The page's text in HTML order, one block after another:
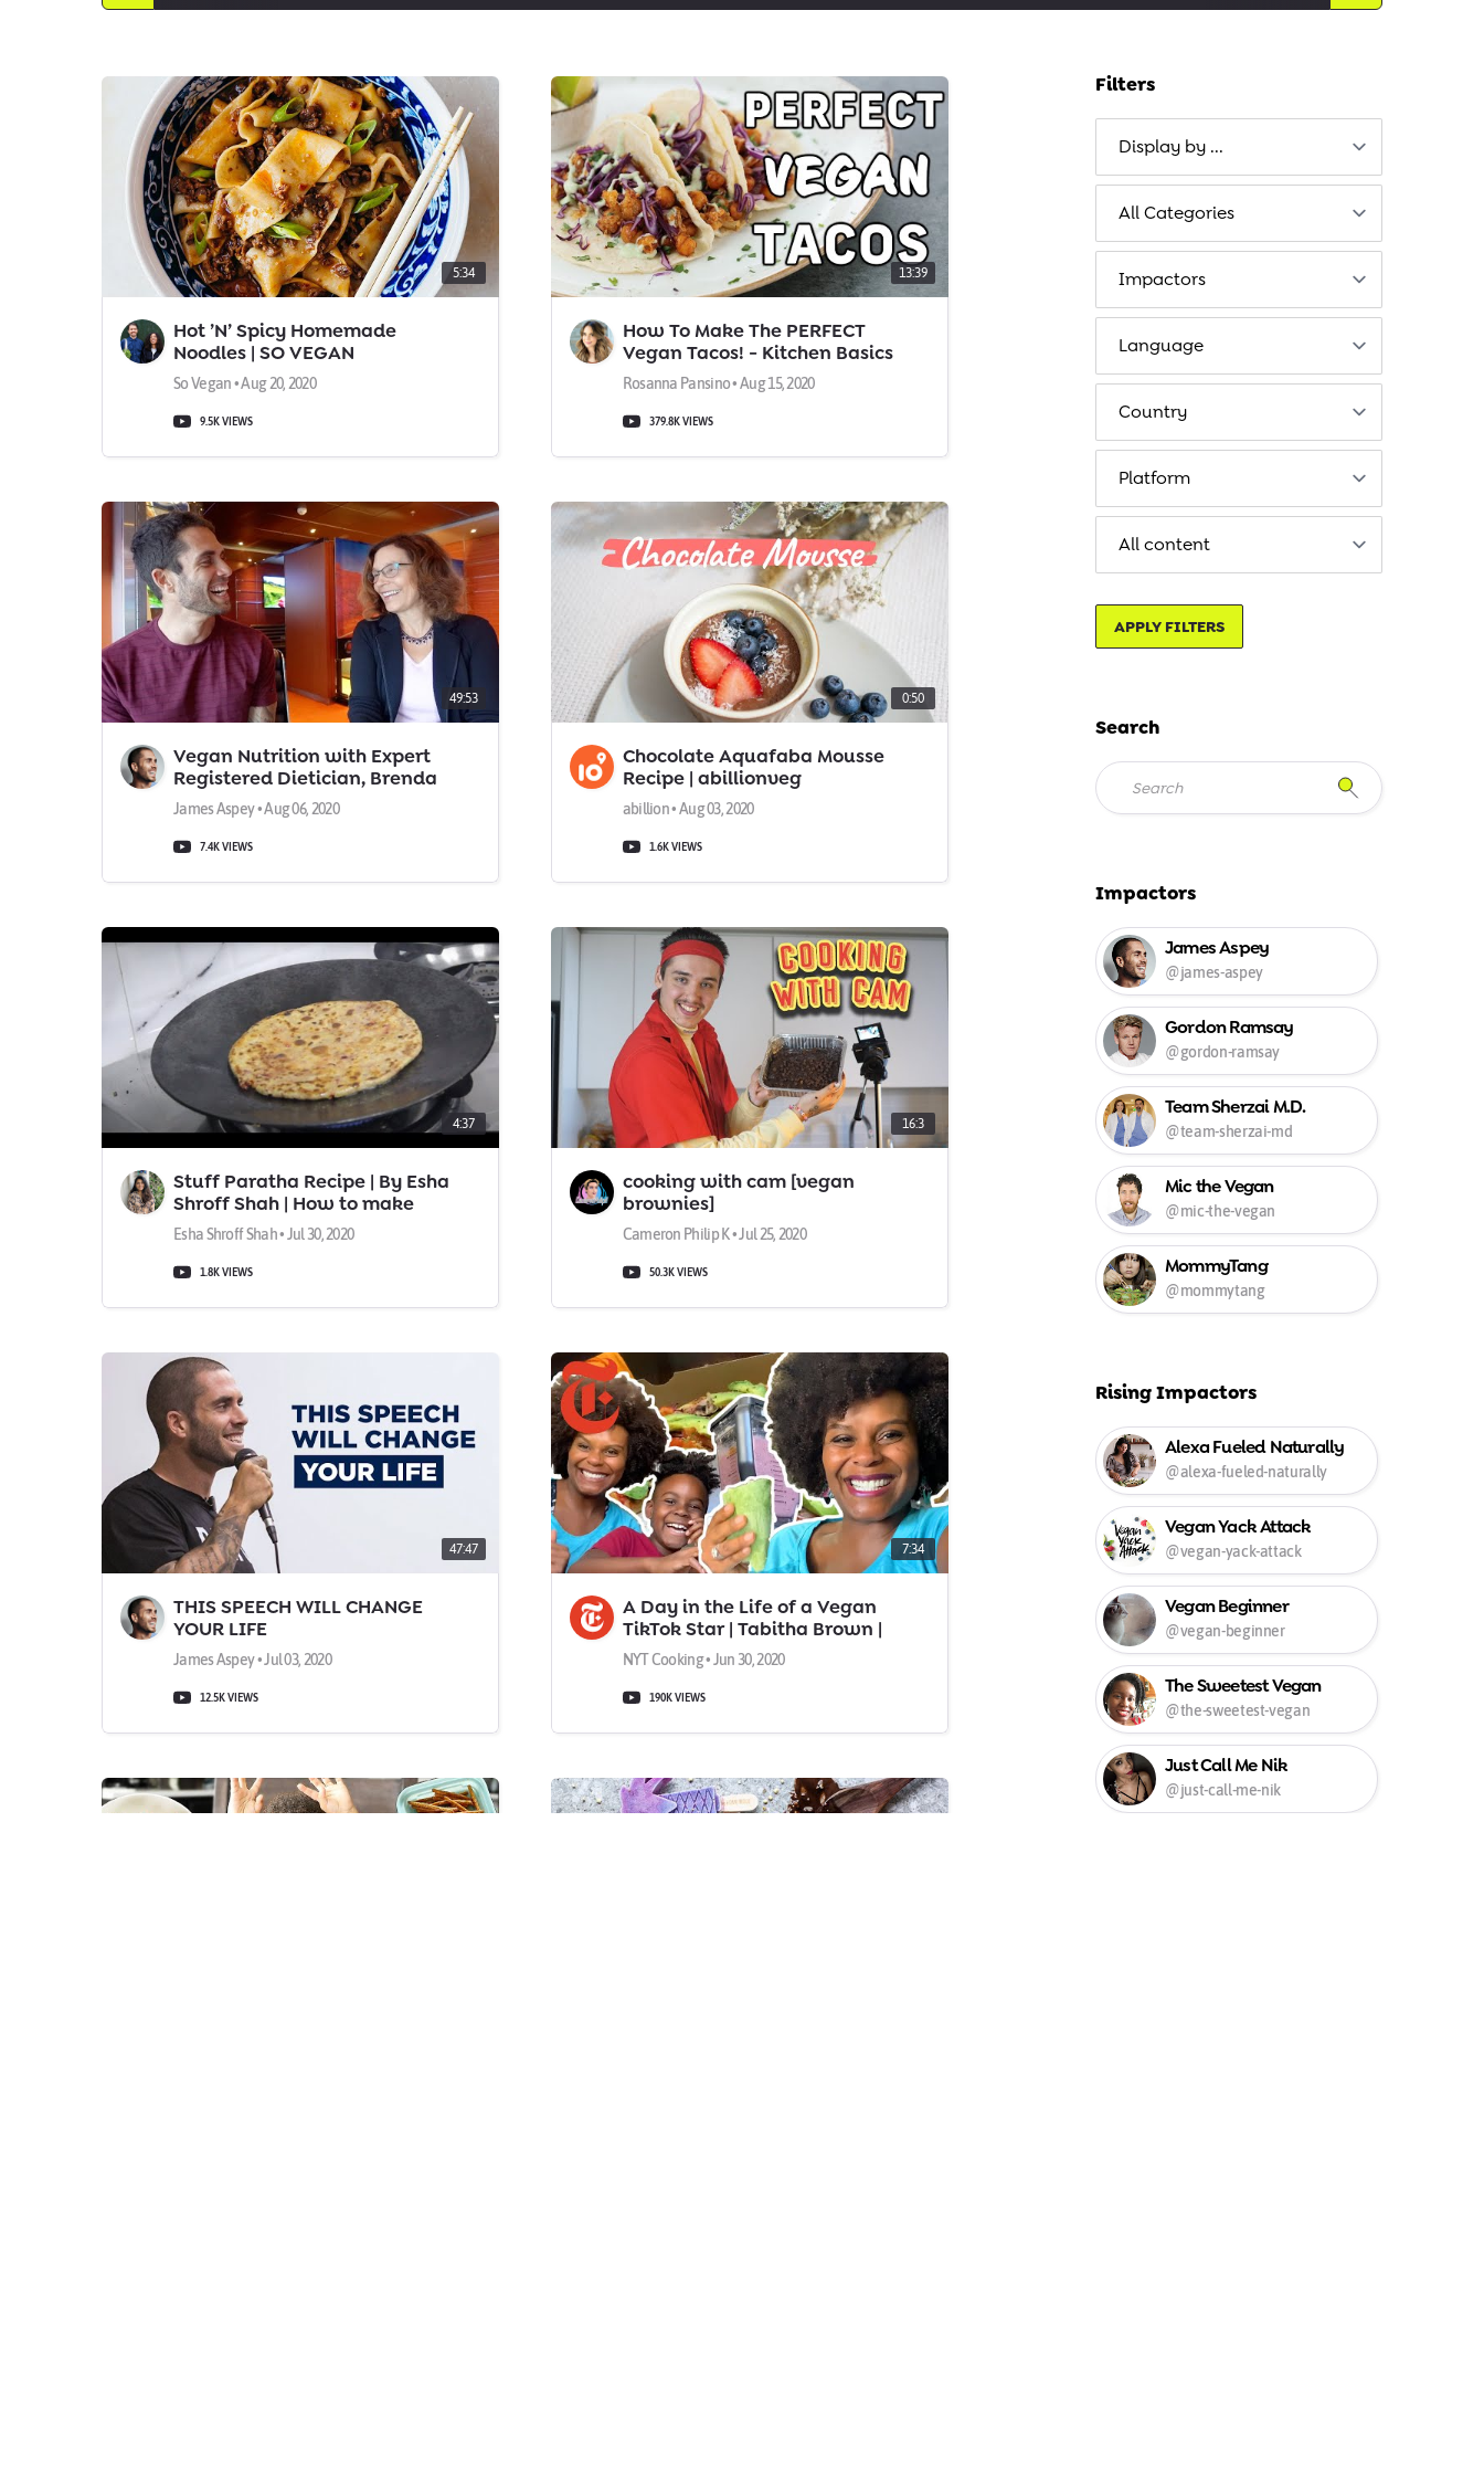
5:34
Hot ’N’ Spicy Homemade
Noodles | SO VEGAN
So Vegan • Aug 20, 2020
9.5K VIEWS
13:39
How To Make The PERFECT
Vegan Tacos! - Kitchen Basics
Rosanna Pansino • Aug 15, 2020
379.8K VIEWS
49:53
Vegan Nutrition with Expert
Registered Dietician, Brenda
Davis
James Aspey • Aug 06, 2020
7.4K VIEWS
0:50
Chocolate Aquafaba Mousse
Recipe | abillionveg
abillion • Aug 03, 2020
1.6K VIEWS
4:37
Stuff Paratha Recipe | By Esha
Shroff Shah | How to make
Stuffed Paratha at home? | Aloo
Paratha
Esha Shroff Shah • Jul 30, 2020
1.8K VIEWS
16:3
cooking with cam [vegan
brownies]
Cameron Philip K • Jul 25, 2020
50.3K VIEWS
47:47
THIS SPEECH WILL CHANGE
YOUR LIFE
James Aspey • Jul 03, 2020
12.5K VIEWS
7:34
A Day in the Life of a Vegan
TikTok Star | Tabitha Brown |
NYT Cooking
NYT Cooking • Jun 30, 2020
190K VIEWS
Filters
APPLY FILTERS
Search
Impactors
James Aspey
@james-aspey
Gordon Ramsay
@gordon-ramsay
Team Sherzai M.D.
@team-sherzai-md
Mic the Vegan
@mic-the-vegan
MommyTang
@mommytang
Rising Impactors
Alexa Fueled Naturally
@alexa-fueled-naturally
Vegan Yack Attack
@vegan-yack-attack
Vegan Beginner
@vegan-beginner
The Sweetest Vegan
@the-sweetest-vegan
Just Call Me Nik
@just-call-me-nik